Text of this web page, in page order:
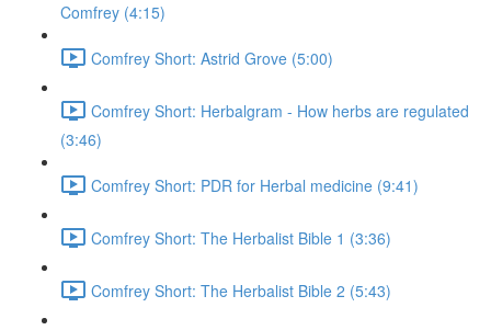
Comfrey (4:15)
Comfrey Short: Astrid Grove (5:00)
Comfrey Short: Herbalgram - How herbs are regulated
(3:46)
Comfrey Short: PDR for Herbal medicine (9:41)
Comfrey Short: The Herbalist Bible 1 (3:36)
Comfrey Short: The Herbalist Bible 2 (5:43)